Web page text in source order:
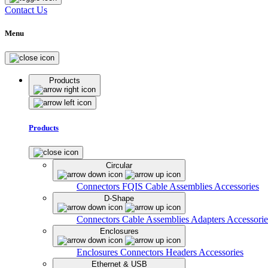
Contact Us
Menu
Products
Products
Circular
Connectors FQIS Cable Assemblies Accessories
D-Shape
Connectors Cable Assemblies Adapters
Enclosures
Enclosures Connectors Headers Accessories
Ethernet & USB